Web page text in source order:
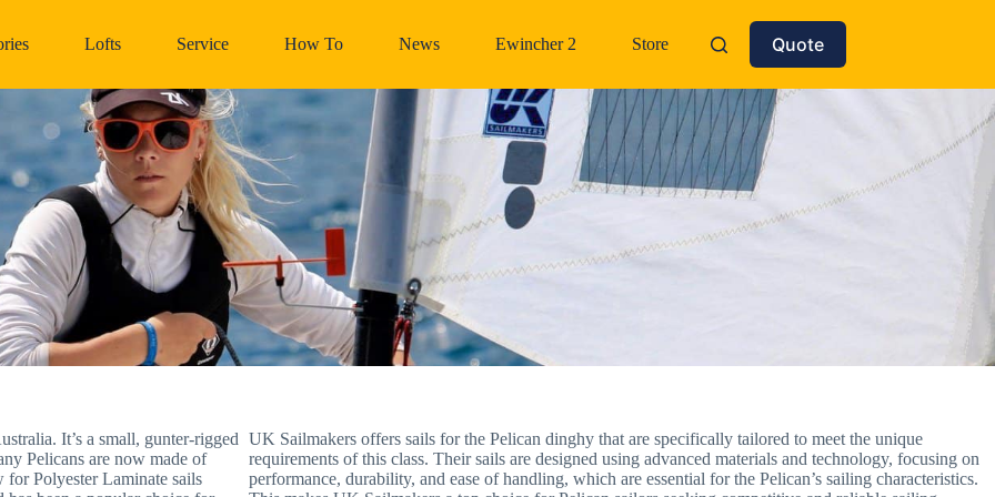
Lofts Service How To News Ewincher 2 Store Quote
It’s a small, gunter-rigged
Pelicans are now made of
for Polyester Laminate sails
UK Sailmakers offers sails for the Pelican dinghy that are specifically tailored to meet the unique
requirements of this class. Their sails are designed using advanced materials and technology, focusing on
performance, durability, and ease of handling, which are essential for the Pelican’s sailing characteristics.